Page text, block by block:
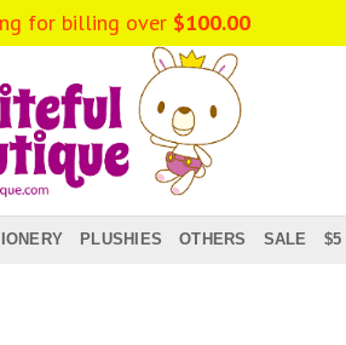
PLUSHIES OTHERS SALE $5
for billing over $100.00